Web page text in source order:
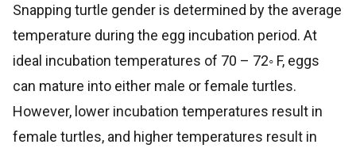
Snapping turtle gender is determined by the average
temperature during the egg incubation period. At
ideal incubation temperatures of 70 – 72◦ F, eggs
can mature into either male or female turtles.
However, lower incubation temperatures result in
female turtles, and higher temperatures result in